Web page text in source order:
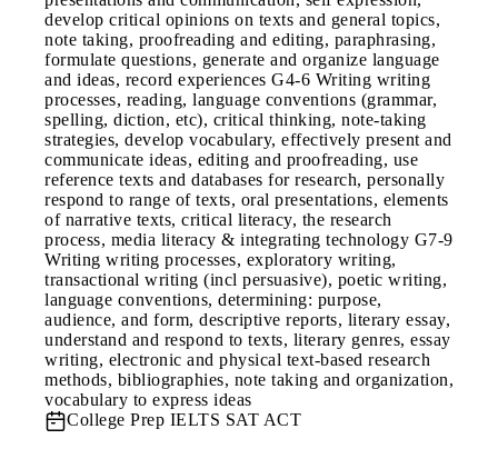
develop critical opinions on texts and general topics,
note taking, proofreading and editing, paraphrasing,
formulate questions, generate and organize language
and ideas, record experiences G4-6 Writing writing
processes, reading, language conventions (grammar,
spelling, diction, etc), critical thinking, note-taking
strategies, develop vocabulary, effectively present and
communicate ideas, editing and proofreading, use
reference texts and databases for research, personally
respond to range of texts, oral presentations, elements
of narrative texts, critical literacy, the research
process, media literacy & integrating technology G7-9
Writing writing processes, exploratory writing,
transactional writing (incl persuasive), poetic writing,
language conventions, determining: purpose,
audience, and form, descriptive reports, literary essay,
understand and respond to texts, literary genres, essay
writing, electronic and physical text-based research
methods, bibliographies, note taking and organization,
vocabulary to express ideas
College Prep IELTS SAT ACT